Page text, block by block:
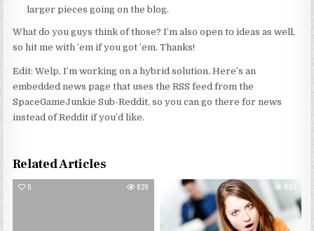
larger pieces going on the blog.
What do you guys think of those? I’m also open to ideas as well,
so hit me with ’em if you got ’em. Thanks!
Edit: Welp, I’m working on a hybrid solution. Here’s an
embedded news page that uses the RSS feed from the
SpaceGameJunkie Sub-Reddit, so you can go there for news
instead of Reddit if you’d like.
Related Articles
0 829 893